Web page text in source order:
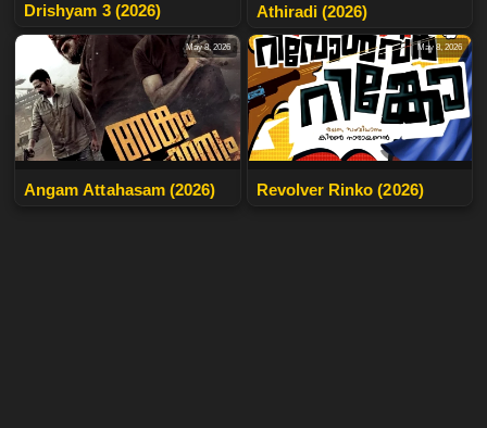
Drishyam 3 (2026) Athiradi (2026)
May 8, 2026
Angam Attahasam (2026)
May 8, 2026
Revolver Rinko (2026)